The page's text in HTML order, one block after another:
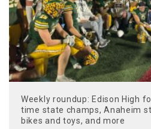
Weekly roundup: Edison High
time state champs, Anaheim
bikes and toys, and more